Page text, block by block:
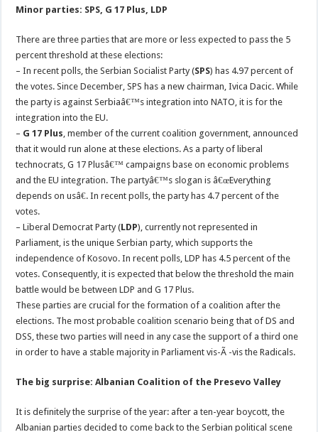
Minor parties: SPS, G 17 Plus, LDP
There are three parties that are more or less expected to pass the 5
percent threshold at these elections:
– In recent polls, the Serbian Socialist Party (SPS) has 4.97 percent of
the votes. Since December, SPS has a new chairman, Ivica Dacic. While
the party is against Serbiaâ€™s integration into NATO, it is for the
integration into the EU.
– G 17 Plus , member of the current coalition government, announced
that it would run alone at these elections. As a party of liberal
technocrats, G 17 Plusâ€™ campaigns base on economic problems
and the EU integration. The partyâ€™s slogan is â€œEverything
depends on usâ€. In recent polls, the party has 4.7 percent of the
votes.
– Liberal Democrat Party (LDP), currently not represented in
Parliament, is the unique Serbian party, which supports the
independence of Kosovo. In recent polls, LDP has 4.5 percent of the
votes. Consequently, it is expected that below the threshold the main
battle would be between LDP and G 17 Plus.
These parties are crucial for the formation of a coalition after the
elections. The most probable coalition scenario being that of DS and
DSS, these two parties will need in any case the support of a third one
in order to have a stable majority in Parliament vis-Ã -vis the Radicals.
The big surprise: Albanian Coalition of the Presevo Valley
It is definitely the surprise of the year: after a ten-year boycott, the
Albanian parties decided to come back to the Serbian political scene